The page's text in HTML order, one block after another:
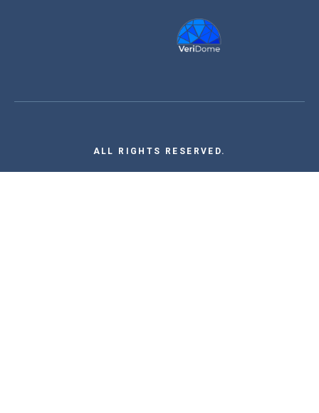
ALL RIGHTS RESERVED.